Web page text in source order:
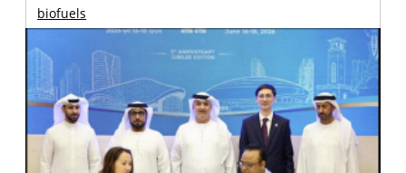
biofuels